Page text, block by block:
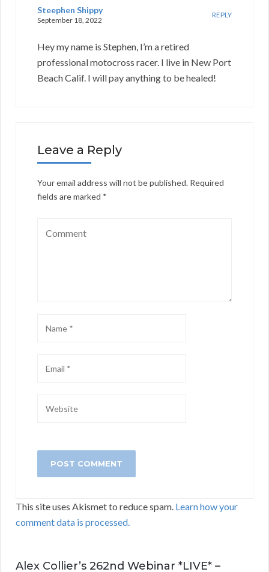
Steephen Shippy
September 18, 2022
REPLY
Hey my name is Stephen, I’m a retired
professional motocross racer. I live in New Port
Beach Calif. I will pay anything to be healed!
Leave a Reply
Your email address will not be published. Required
fields are marked *
This site uses Akismet to reduce spam. Learn how your
comment data is processed.
Alex Collier’s 262nd Webinar *LIVE* –